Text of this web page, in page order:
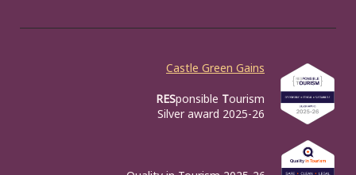
Castle Green Gains
RESponsible Tourism
Silver award 2025-26